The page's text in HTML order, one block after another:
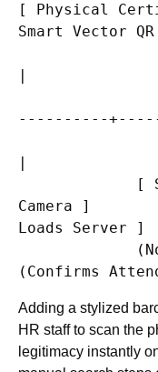
[ Physical
Smart Vector
----------
Camera ]
Loads Server ]
Adding a stylized
HR staff to scan the
legitimacy instantly